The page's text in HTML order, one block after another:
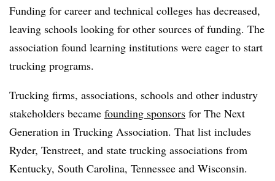
Funding for career and technical colleges has decreased,
leaving schools looking for other sources of funding. The
association found learning institutions were eager to start
trucking programs.
Trucking firms, associations, schools and other industry
stakeholders became founding sponsors for The Next
Generation in Trucking Association. That list includes
Ryder, Tenstreet, and state trucking associations from
Kentucky, South Carolina, Tennessee and Wisconsin.